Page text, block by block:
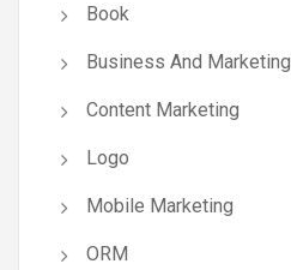
Book
Business And Marketing
Content Marketing
Logo
Mobile Marketing
ORM